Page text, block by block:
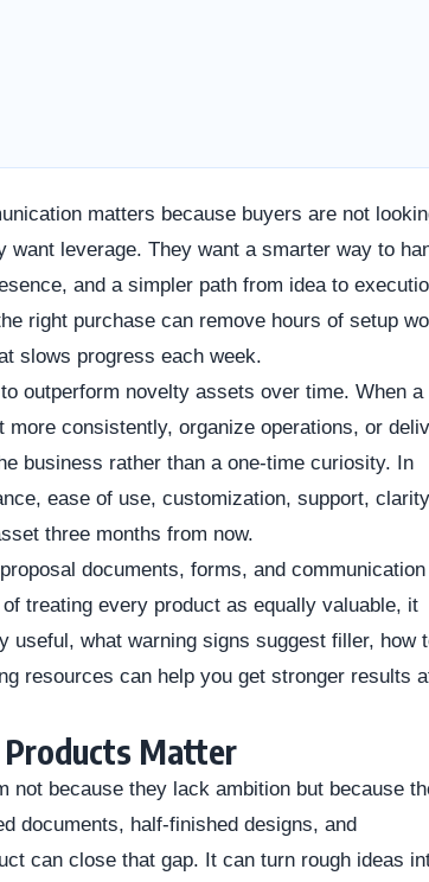
matters because buyers are not
leverage. They want a smarter way to
and a simpler path from idea to
right purchase can remove hours of setup
slows progress each week.
outperform novelty assets over time. When a
consistently, organize operations, or
business rather than a one-time curiosity. In
ease of use, customization, support,
three months from now.
documents, forms, and communication
treating every product as equally valuable, it
useful, what warning signs suggest filler, how
resources can help you get stronger results
Matter
not because they lack ambition but because
documents, half-finished designs, and
can close that gap. It can turn rough ideas